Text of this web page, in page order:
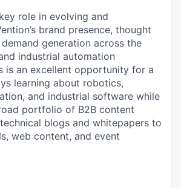
role in evolving and
brand presence, thought
generation across the
industrial automation
is an excellent opportunity for a
learning about robotics,
and industrial software while
portfolio of B2B content
blogs and whitepapers to
web content, and event